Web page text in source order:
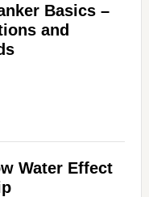
Basics –
and
Water Effect